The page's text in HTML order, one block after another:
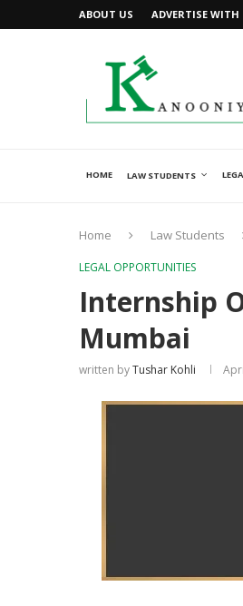
ABOUT US ADVERTISE WITH
HOME LAW STUDENTS
Home Law Students
LEGAL OPPORTUNITIES
Internship
Mumbai
written byTushar Kohli